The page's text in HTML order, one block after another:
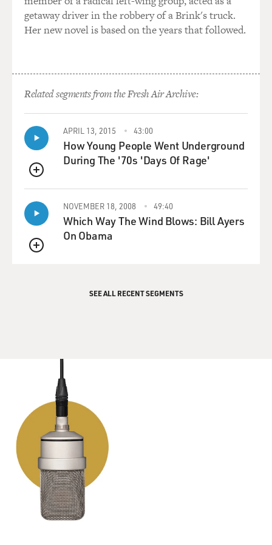
handle it.
GALANES: I like that even better. It's like you're...
(LAUGHTER)
GALANES: You're out-social-Q'ing me because you're
using an email or text to be even kinder so that
somebody isn't taken by surprise. I still want to make
sure that person gets the telephone call or the coffee
date where the personal conversation happens, because
the number of people who express so much hurt and
confusion and anger at not knowing what went wrong
or is it really over, am I supposed to be fighting to get it
back?
My dad seems to have mixed up my cell phone number
with the number of the woman he's been seeing behind
my mother's back. He sends her sexy texts that are
freaking me out. What should I do?
(LAUGHTER)
GROSS: That's a really odd one but an interesting
problem for you to solve.
getaway driver in the robbery of a Brink's truck.
Her new novel is based on the years that followed.
Related segments from the Fresh Air Archive:
QUEUE
APRIL 13, 2015 43:00
How Young People Went Underground
During The '70s 'Days Of Rage'
QUEUE
NOVEMBER 18, 2008 49:40
Which Way The Wind Blows: Bill Ayers
On Obama
SEE ALL RECENT SEGMENTS